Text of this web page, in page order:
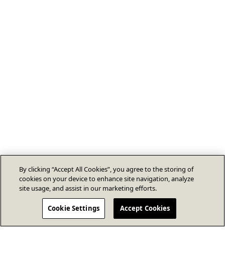
By clicking “Accept All Cookies”, you agree to the storing of
cookies on your device to enhance site navigation, analyze
site usage, and assist in our marketing efforts.
Cookie Settings Accept Cookies